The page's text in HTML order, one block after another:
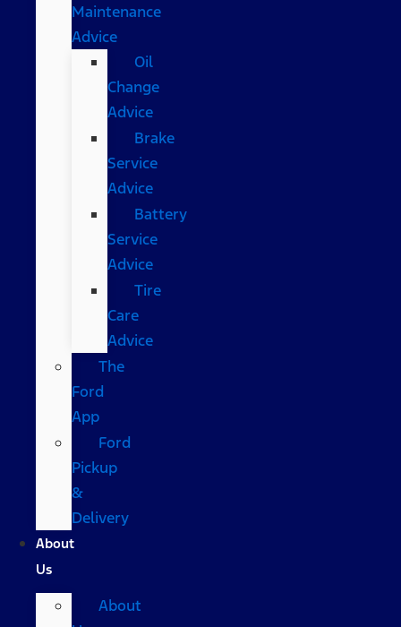
Maintenance
Advice
Oil
Change
Advice
Brake
Service
Advice
Battery
Service
Advice
Tire
Care
Advice
The
Ford
App
Ford
Pickup
&
Delivery
About
Us
About